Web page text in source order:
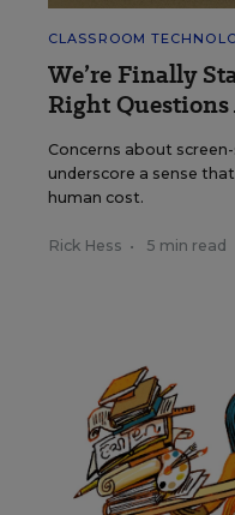
CLASSROOM
We’re Finally
Right
Concerns about
underscore a sense
human cost.
Rick Hess • 5 min read